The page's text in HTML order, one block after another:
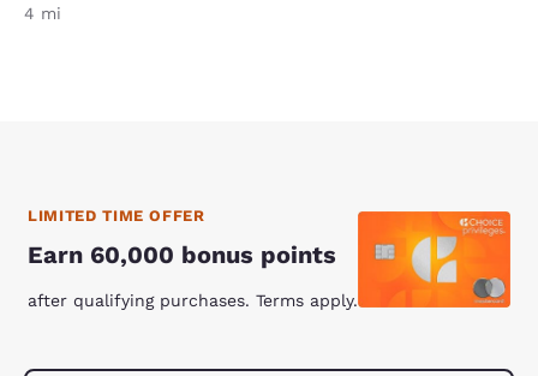
4 mi
LIMITED TIME OFFER
Earn 60,000 bonus points
after qualifying purchases. Terms apply.